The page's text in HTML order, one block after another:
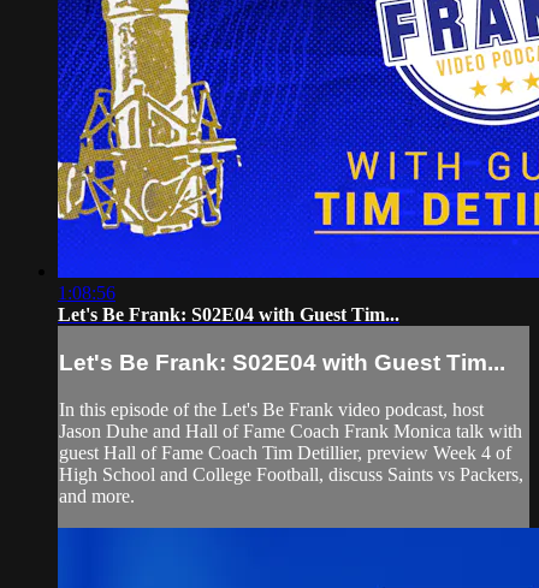
1:08:56
Let's Be Frank: S02E04 with Guest Tim...
Let's Be Frank: S02E04 with Guest Tim...
In this episode of the Let's Be Frank video podcast, host
Jason Duhe and Hall of Fame Coach Frank Monica talk with
guest Hall of Fame Coach Tim Detillier, preview Week 4 of
High School and College Football, discuss Saints vs Packers,
and more.